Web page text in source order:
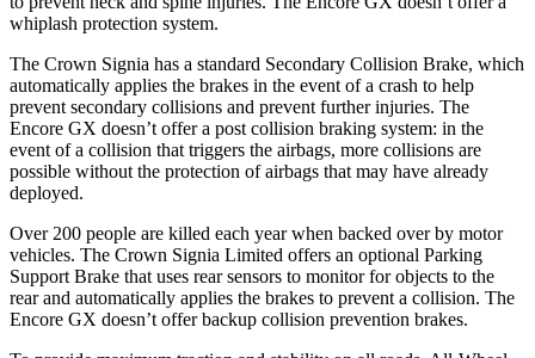
whiplash protection system.
The Crown Signia has a standard Secondary Collision Brake, which
automatically applies the brakes in the event of a crash to help
prevent secondary collisions and prevent further injuries. The
Encore GX doesn’t offer a post collision braking system: in the
event of a collision that triggers the airbags, more collisions are
possible without the protection of airbags that may have already
deployed.
Over 200 people are killed each year when backed over by motor
vehicles. The Crown Signia Limited offers an optional Parking
Support Brake that uses rear sensors to monitor for objects to the
rear and automatically applies the brakes to prevent a collision. The
Encore GX doesn’t offer backup collision prevention brakes.